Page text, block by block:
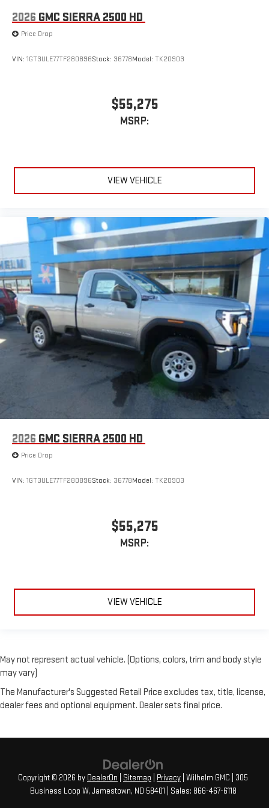
2026 GMC SIERRA 2500 HD
Price Drop
VIN: 1GT3ULE77TF280896Stock: 36778Model: TK20903
$55,275
MSRP:
VIEW VEHICLE
2026 GMC SIERRA 2500 HD
Price Drop
VIN: 1GT3ULE77TF280896Stock: 36778Model: TK20903
$55,275
MSRP:
VIEW VEHICLE
May not represent actual vehicle. (Options, colors, trim and body style
may vary)
The Manufacturer's Suggested Retail Price excludes tax, title, license,
dealer fees and optional equipment. Dealer sets final price.
Copyright © 2026 by DealerOn Sitemap Privacy | Wilhelm GMC
305
Business Loop W, Jamestown, ND 58401 | Sales: 866-467-6118